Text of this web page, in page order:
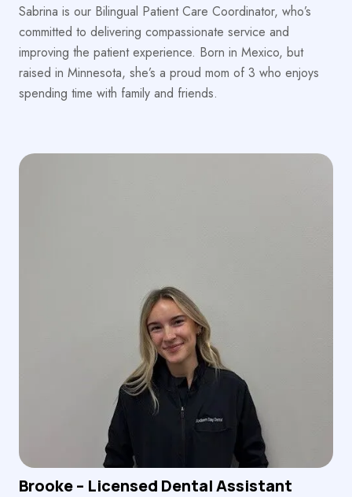
Sabrina is our Bilingual Patient Care Coordinator, who’s
committed to delivering compassionate service and
improving the patient experience. Born in Mexico, but
raised in Minnesota, she’s a proud mom of 3 who enjoys
spending time with family and friends.
Brooke – Licensed Dental Assistant